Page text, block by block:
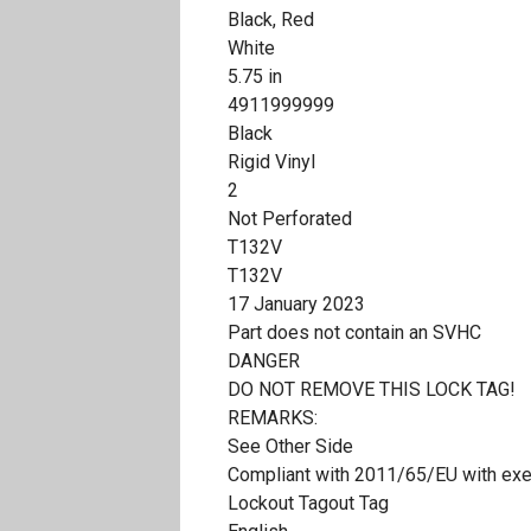
Black, Red
White
5.75 in
4911999999
Black
Rigid Vinyl
2
Not Perforated
T132V
T132V
17 January 2023
Part does not contain an SVHC
DANGER
DO NOT REMOVE THIS LOCK TAG!
REMARKS:
See Other Side
Compliant with 2011/65/EU with
Lockout Tagout Tag